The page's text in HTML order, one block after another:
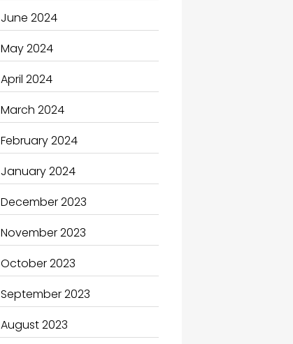
Christian Church
Cleaning
Closet Services
Clothes
Clothing and Designers
Coaching Center
Cocktail
Coffee Shop
Communication and
June 2024
May 2024
April 2024
March 2024
February 2024
January 2024
December 2023
November 2023
October 2023
September 2023
August 2023